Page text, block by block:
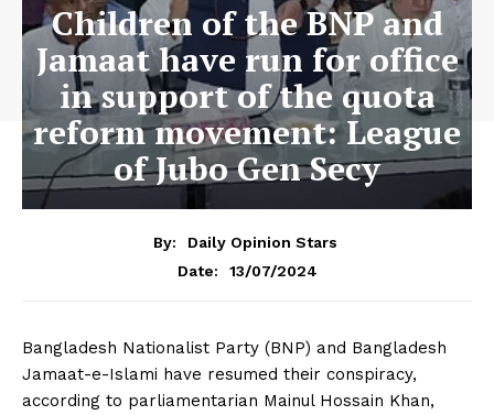
Children of the BNP and
Jamaat have run for office
in support of the quota
reform movement: League
of Jubo Gen Secy
By:
Daily Opinion Stars
Date:
13/07/2024
Bangladesh Nationalist Party (BNP) and Bangladesh
Jamaat-e-Islami have resumed their conspiracy,
according to parliamentarian Mainul Hossain Khan,